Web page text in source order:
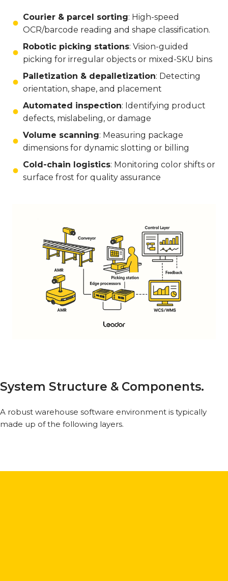
Courier & parcel sorting: High-speed
OCR/barcode reading and shape classification.
Robotic picking stations: Vision-guided
picking for irregular objects or mixed-SKU bins
Palletization & depalletization: Detecting
orientation, shape, and placement
Automated inspection: Identifying product
defects, mislabeling, or damage
Volume scanning: Measuring package
dimensions for dynamic slotting or billing
Cold-chain logistics: Monitoring color shifts or
surface frost for quality assurance
System Structure & Components.
A robust warehouse software environment is typically
made up of the following layers.